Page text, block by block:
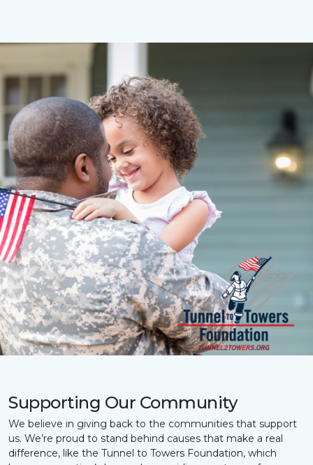
Supporting Our Community
We believe in giving back to the communities that support
us. We’re proud to stand behind causes that make a real
difference, like the Tunnel to Towers Foundation, which